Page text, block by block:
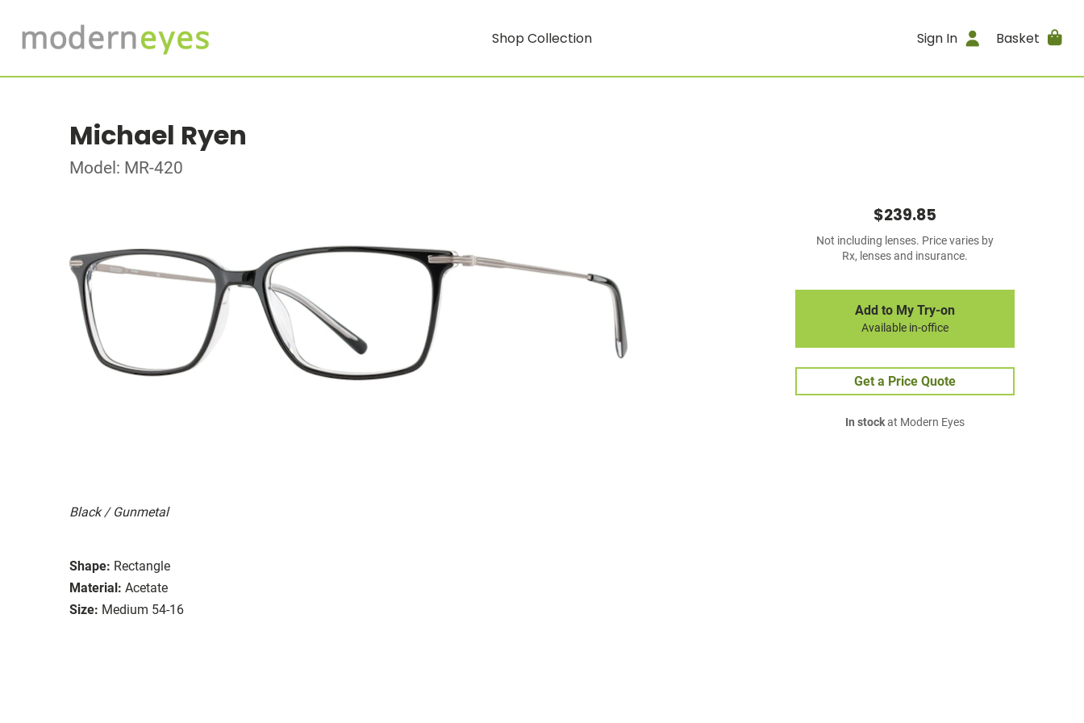
Shop Collection Sign In Basket
Michael Ryen
Model: MR-420
Black / Gunmetal
Shape: Rectangle
Material: Acetate
Size: Medium 54-16
$239.85
Not including lenses. Price varies by
Rx, lenses and insurance.
Add to My Try-on
Available in-office
Get a Price Quote
In stockat Modern Eyes